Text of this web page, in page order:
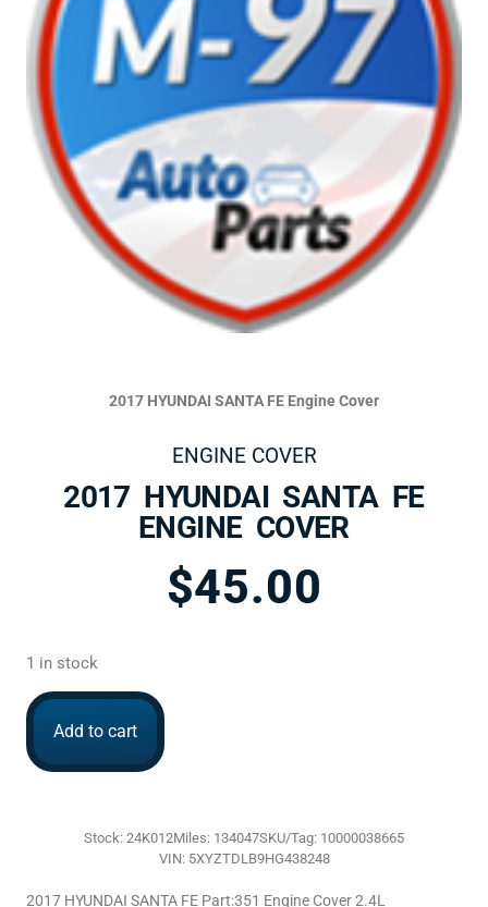
2017 HYUNDAI SANTA FE Engine Cover
ENGINE COVER
2017 HYUNDAI SANTA FE
ENGINE COVER
$45.00
1 in stock
Add to cart
Stock: 24K012Miles: 134047SKU/Tag: 10000038665
VIN: 5XYZTDLB9HG438248
2017 HYUNDAI SANTA FE Part:351 Engine Cover 2.4L